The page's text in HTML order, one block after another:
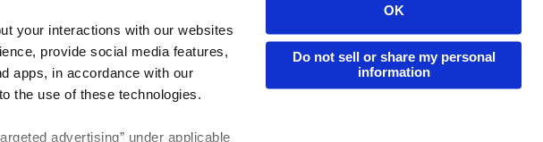
your interactions with our websites
provide social media features,
apps, in accordance with our
the use of these technologies.
advertising” under applicable
OK
Do not sell or share my personal
information
Industries
Redeem Code